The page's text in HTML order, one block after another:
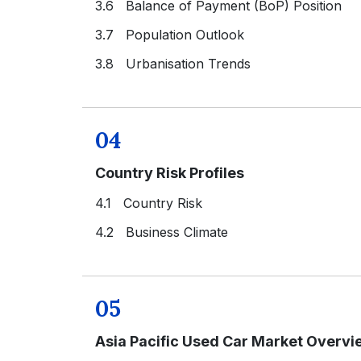
3.6 Balance of Payment (BoP) Position
3.7 Population Outlook
3.8 Urbanisation Trends
04
Country Risk Profiles
4.1 Country Risk
4.2 Business Climate
05
Asia Pacific Used Car Market